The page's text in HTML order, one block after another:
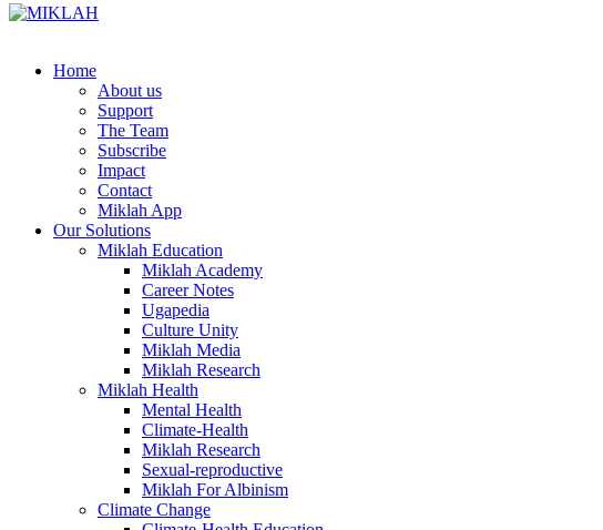
Skip
Home
About us
Support
The Team
Subscribe
Impact
Contact
Miklah App
Our Solutions
Miklah Education
Miklah Academy
Career Notes
Ugapedia
Culture Unity
Miklah Media
Miklah Research
Miklah Health
Mental Health
Climate-Health
Miklah Research
Sexual-reproductive
Miklah For Albinism
Climate Change